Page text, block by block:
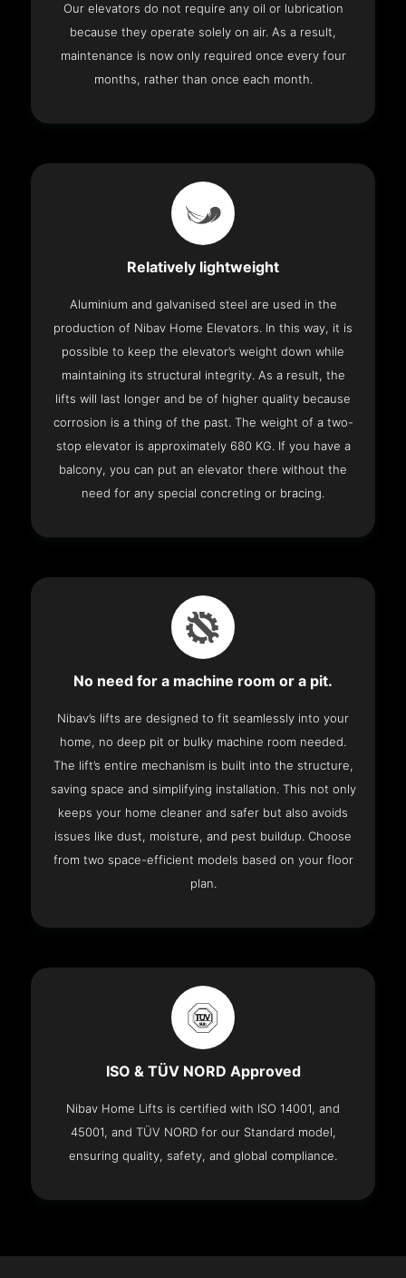
Our elevators do not require any oil or lubrication
because they operate solely on air. As a result,
maintenance is now only required once every four
months, rather than once each month.
Relatively lightweight
Aluminium and galvanised steel are used in the
production of Nibav Home Elevators. In this way, it is
possible to keep the elevator’s weight down while
maintaining its structural integrity. As a result, the
lifts will last longer and be of higher quality because
corrosion is a thing of the past. The weight of a two-
stop elevator is approximately 680 KG. If you have a
balcony, you can put an elevator there without the
need for any special concreting or bracing.
No need for a machine room or a pit.
Nibav’s lifts are designed to fit seamlessly into your
home, no deep pit or bulky machine room needed.
The lift’s entire mechanism is built into the structure,
saving space and simplifying installation. This not only
keeps your home cleaner and safer but also avoids
issues like dust, moisture, and pest buildup. Choose
from two space-efficient models based on your floor
plan.
ISO & TÜV NORD Approved
Nibav Home Lifts is certified with ISO 14001, and
45001, and TÜV NORD for our Standard model,
ensuring quality, safety, and global compliance.